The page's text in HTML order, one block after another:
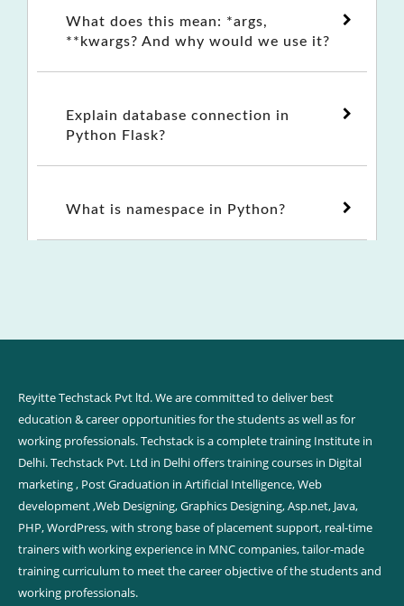
What does this mean: *args,
**kwargs? And why would we use it?
Explain database connection in
Python Flask?
What is namespace in Python?
Reyitte Techstack Pvt ltd. We are committed to deliver best
education & career opportunities for the students as well as for
working professionals. Techstack is a complete training Institute in
Delhi. Techstack Pvt. Ltd in Delhi offers training courses in Digital
marketing , Post Graduation in Artificial Intelligence, Web
development ,Web Designing, Graphics Designing, Asp.net, Java,
PHP, WordPress, with strong base of placement support, real-time
trainers with working experience in MNC companies, tailor-made
training curriculum to meet the career objective of the students and
working professionals.